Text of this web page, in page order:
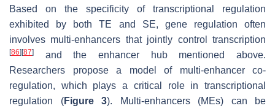
Based on the specificity of transcriptional regulation
exhibited by both TE and SE, gene regulation often
involves multi-enhancers that jointly control transcription
[86][87]
and the enhancer hub mentioned above.
Researchers propose a model of multi-enhancer co-
regulation, which plays a critical role in transcriptional
regulation (Figure 3). Multi-enhancers (MEs) can be